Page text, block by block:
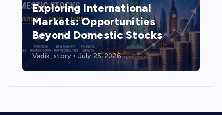
Exploring International
Markets: Opportunities
Beyond Domestic Stocks
Vadik_story July 25, 2026